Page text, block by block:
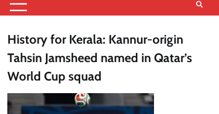
History for Kerala: Kannur-origin
Tahsin Jamsheed named in Qatar’s
World Cup squad